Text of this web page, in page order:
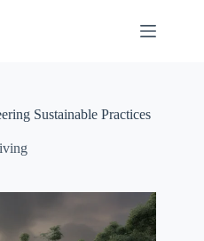
Sustainable Practices